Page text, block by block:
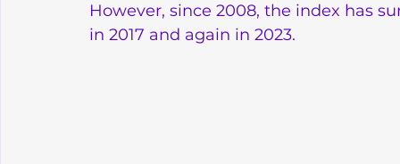
However, since 2008, the index has
in 2017 and again in 2023.